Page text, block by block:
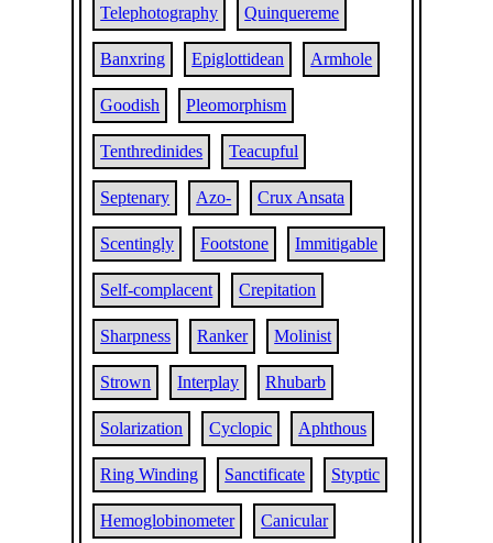
Telephotography Quinquereme
Banxring Epiglottidean Armhole
Goodish Pleomorphism
Tenthredinides Teacupful
Septenary Azo- Crux Ansata
Scentingly Footstone Immitigable
Self-complacent Crepitation
Sharpness Ranker Molinist
Strown Interplay Rhubarb
Solarization Cyclopic Aphthous
Ring Winding Sanctificate Styptic
Hemoglobinometer Canicular